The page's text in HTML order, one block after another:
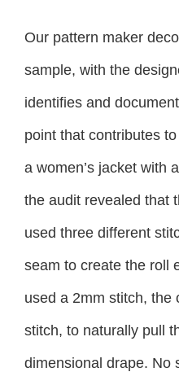
Our pattern maker
sample, with the
identifies and
point that contributes
a women’s jacket with
the audit revealed that
used three different
seam to create the roll
used a 2mm stitch, the
stitch, to naturally pull
dimensional drape. No